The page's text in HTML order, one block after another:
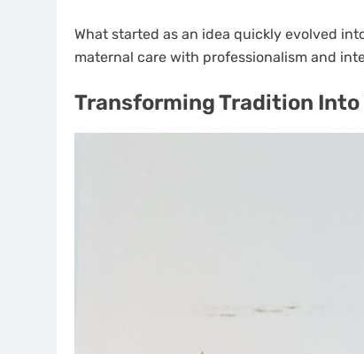
What started as an idea quickly evolved
maternal care with professionalism and
Transforming Tradition Into